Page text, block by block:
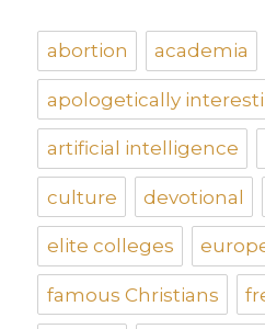
abortion academia
apologetically
artificial intelligence
culture devotional
elite colleges
famous Christians